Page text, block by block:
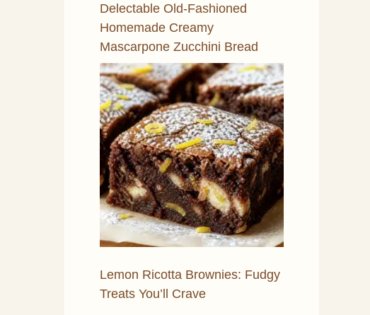
Delectable Old-Fashioned
Homemade Creamy
Mascarpone Zucchini Bread
Lemon Ricotta Brownies: Fudgy
Treats You’ll Crave